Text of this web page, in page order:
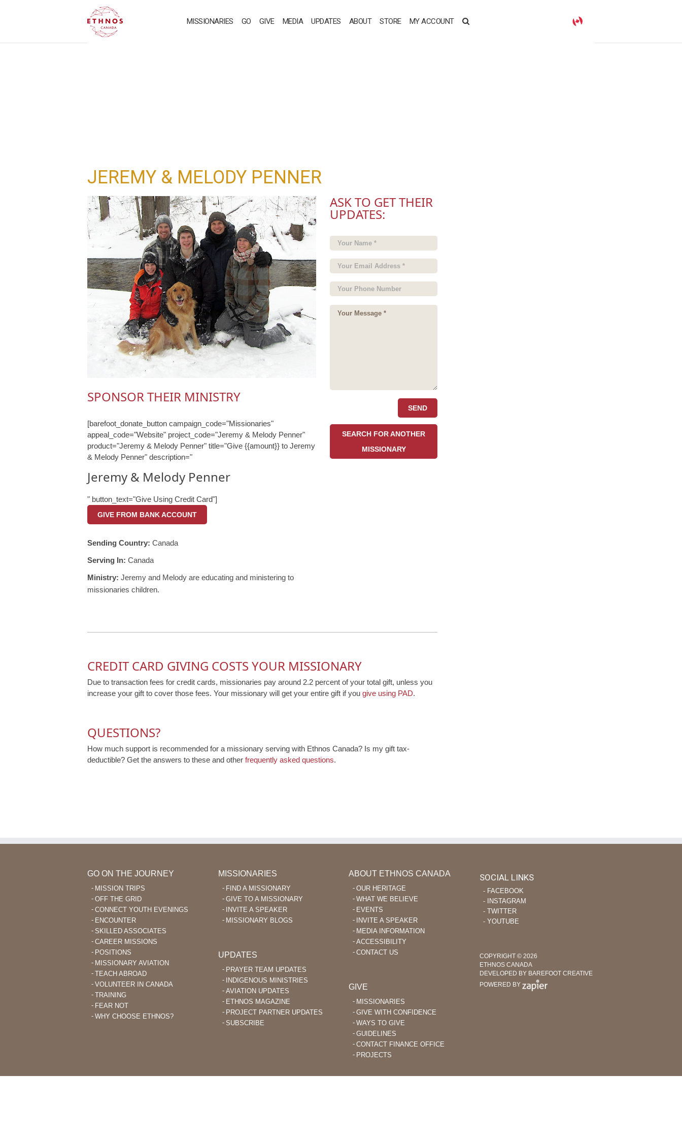
MISSIONARIES GO GIVE MEDIA UPDATES ABOUT STORE MY ACCOUNT
JEREMY & MELODY PENNER
SPONSOR THEIR MINISTRY
[barefoot_donate_button campaign_code="Missionaries"
appeal_code="Website" project_code="Jeremy & Melody Penner"
product="Jeremy & Melody Penner" title="Give {{amount}} to Jeremy
& Melody Penner" description="
Jeremy & Melody Penner
" button_text="Give Using Credit Card"]
GIVE FROM BANK ACCOUNT
Sending Country: Canada
Serving In: Canada
Ministry: Jeremy and Melody are educating and ministering to
missionaries children.
ASK TO GET THEIR
UPDATES:
SEARCH FOR ANOTHER
MISSIONARY
CREDIT CARD GIVING COSTS YOUR MISSIONARY
Due to transaction fees for credit cards, missionaries pay around 2.2 percent of your total gift, unless you
increase your gift to cover those fees. Your missionary will get your entire gift if you give using PAD.
QUESTIONS?
How much support is recommended for a missionary serving with Ethnos Canada? Is my gift tax-
deductible? Get the answers to these and other frequently asked questions.
GO ON THE JOURNEY
MISSION TRIPS
OFF THE GRID
CONNECT YOUTH EVENINGS
ENCOUNTER
SKILLED ASSOCIATES
CAREER MISSIONS
POSITIONS
MISSIONARY AVIATION
TEACH ABROAD
VOLUNTEER IN CANADA
TRAINING
FEAR NOT
WHY CHOOSE ETHNOS?
MISSIONARIES
FIND A MISSIONARY
GIVE TO A MISSIONARY
INVITE A SPEAKER
MISSIONARY BLOGS
UPDATES
PRAYER TEAM UPDATES
INDIGENOUS MINISTRIES
AVIATION UPDATES
ETHNOS MAGAZINE
PROJECT PARTNER UPDATES
SUBSCRIBE
ABOUT ETHNOS CANADA
OUR HERITAGE
WHAT WE BELIEVE
EVENTS
INVITE A SPEAKER
MEDIA INFORMATION
ACCESSIBILITY
CONTACT US
GIVE
MISSIONARIES
GIVE WITH CONFIDENCE
WAYS TO GIVE
GUIDELINES
CONTACT FINANCE OFFICE
PROJECTS
SOCIAL LINKS
‐ FACEBOOK
‐ INSTAGRAM
‐ TWITTER
‐ YOUTUBE
COPYRIGHT © 2026
ETHNOS CANADA
DEVELOPED BY BAREFOOT CREATIVE
POWERED BY